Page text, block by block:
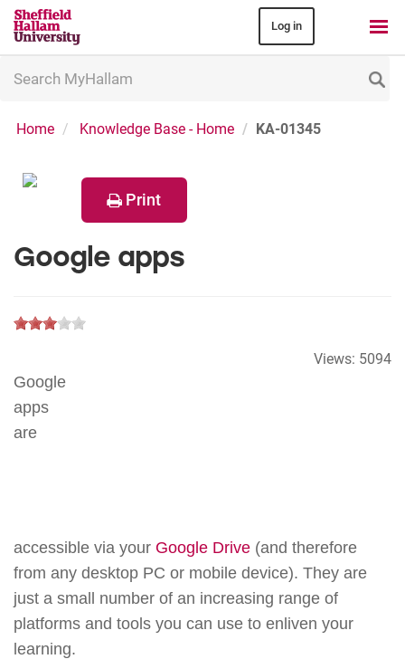
Log in
MyHallam
Home Knowledge Base - Home KA-01345
Print
Google apps
Views: 5094
Google
apps
are
accessible via your Google Drive (and therefore
from any desktop PC or mobile device). They are
just a small number of an increasing range of
platforms and tools you can use to enliven your
learning.